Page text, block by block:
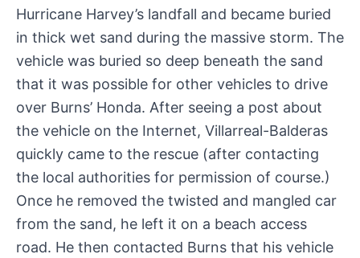
Hurricane Harvey’s landfall and became buried
in thick wet sand during the massive storm. The
vehicle was buried so deep beneath the sand
that it was possible for other vehicles to drive
over Burns’ Honda. After seeing a post about
the vehicle on the Internet, Villarreal-Balderas
quickly came to the rescue (after contacting
the local authorities for permission of course.)
Once he removed the twisted and mangled car
from the sand, he left it on a beach access
road. He then contacted Burns that his vehicle